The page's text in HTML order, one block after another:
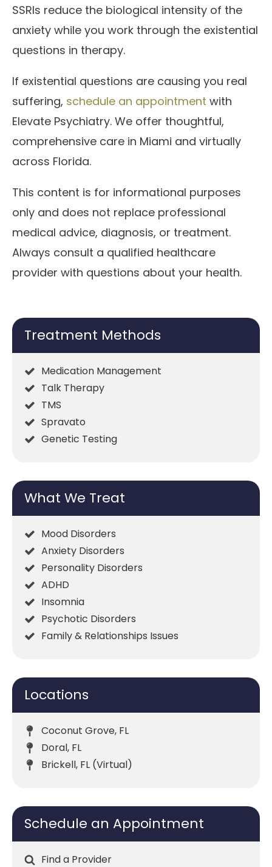
SSRIs reduce the biological intensity of the
anxiety while you work through the existential
questions in therapy.
If existential questions are causing you real
suffering, schedule an appointment with
Elevate Psychiatry. We offer thoughtful,
comprehensive care in Miami and virtually
across Florida.
This content is for informational purposes
only and does not replace professional
medical advice, diagnosis, or treatment.
Always consult a qualified healthcare
provider with questions about your health.
Treatment Methods
Medication Management
Talk Therapy
TMS
Spravato
Genetic Testing
What We Treat
Mood Disorders
Anxiety Disorders
Personality Disorders
ADHD
Insomnia
Psychotic Disorders
Family & Relationships Issues
Locations
Coconut Grove, FL
Doral, FL
Brickell, FL (Virtual)
Schedule an Appointment
Find a Provider